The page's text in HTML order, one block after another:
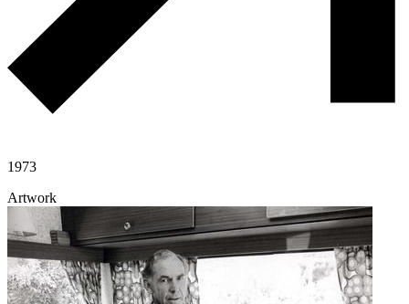
1973
Artwork